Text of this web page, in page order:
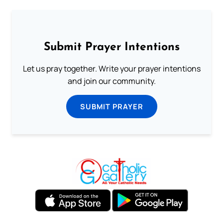
Submit Prayer Intentions
Let us pray together. Write your prayer intentions
and join our community.
SUBMIT PRAYER